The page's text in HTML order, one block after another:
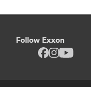
Follow Exxon